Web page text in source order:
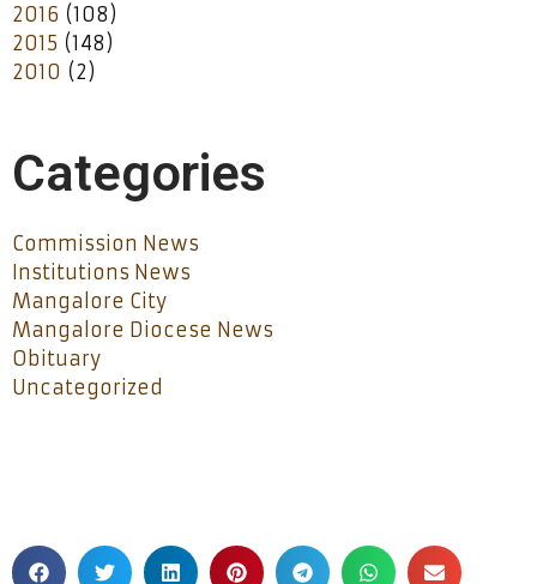
2016 (108)
2015 (148)
2010 (2)
Categories
Commission News
Institutions News
Mangalore City
Mangalore Diocese News
Obituary
Uncategorized